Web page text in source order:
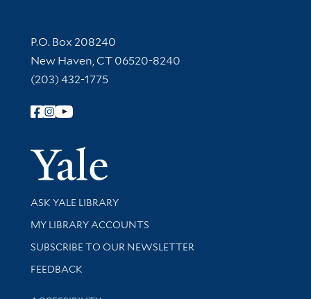
Contact Information
P.O. Box 208240
New Haven, CT 06520-8240
(203) 432-1775
Follow Yale Library
Yale
Library Services
ASK YALE LIBRARY
Get research help and support
MY LIBRARY ACCOUNTS
SUBSCRIBE TO OUR NEWSLETTER
Stay updated with library news and events
FEEDBACK
Library Information